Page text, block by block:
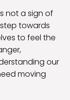
not a sign of
towards
to feel the
our
moving